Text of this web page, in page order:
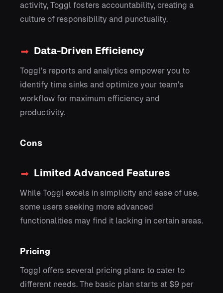
activity, Toggl fosters accountability, creating a
culture of responsibility and punctuality.
Data-Driven Efficiency
Toggl’s reports and analytics empower you to
identify time sinks and optimize your team’s
workflow for maximum efficiency and
productivity.
Cons
Limited Advanced Features
While Toggl excels in simplicity and ease of use,
some users seeking more advanced
functionalities may find it lacking in certain areas.
Pricing
Toggl offers several pricing plans to cater to
different needs. The basic plan starts at $9 per